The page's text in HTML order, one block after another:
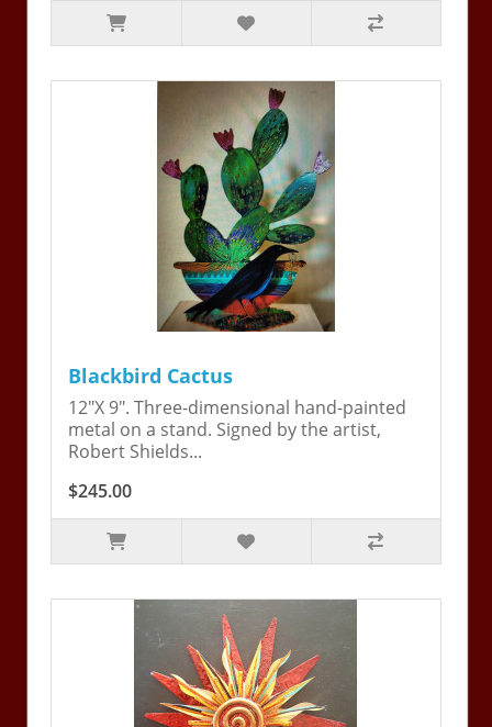
Blackbird Cactus
12"X 9". Three-dimensional hand-painted
metal on a stand. Signed by the artist,
Robert Shields...
$245.00